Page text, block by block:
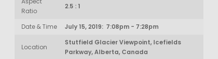
Ratio
2.5 : 1
Date & Time July 15, 2019: 7:08pm - 7:28pm
Location
Stutfield Glacier Viewpoint, Icefields
Parkway, Alberta, Canada